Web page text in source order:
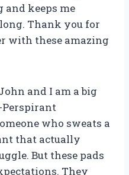
and keeps me
Thank you for
with these amazing
and I am a big
Perspirant
who sweats a
that actually
But these pads
They